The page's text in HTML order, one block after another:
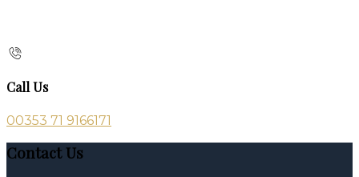
Call Us
00353 71 9166171
Contact Us